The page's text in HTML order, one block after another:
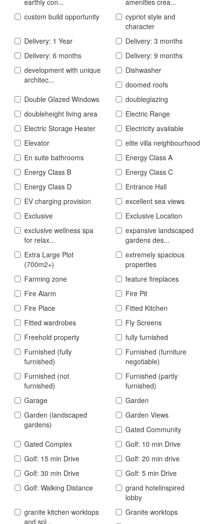
earthly con...
amenities crea...
custom build opportunity
cypriot style and
character
Delivery: 1 Year
Delivery: 3 months
Delivery: 6 months
Delivery: 9 months
development with unique
architec...
Dishwasher
doomed roofs
Double Glazed Windows
doubleglazing
doubleheight living area
Electric Range
Electric Storage Heater
Electricity available
Elevator
elite villa neighbourhood
En suite bathrooms
Energy Class A
Energy Class B
Energy Class C
Energy Class D
Entrance Hall
EV charging provision
excellent sea views
Exclusive
Exclusive Location
exclusive wellness spa
for relax...
expansive landscaped
gardens des...
Extra Large Plot
(700m2+)
extremely spacious
properties
Farming zone
feature fireplaces
Fire Alarm
Fire Pit
Fire Place
Fitted Kitchen
Fitted wardrobes
Fly Screens
Freehold property
fully furnished
Furnished (fully
furnished)
Furnished (furniture
negotiable)
Furnished (not
furnished)
Furnished (partly
furnished)
Garage
Garden
Garden (landscaped
gardens)
Garden Views
Gated Community
Gated Complex
Golf: 10 min Drive
Golf: 15 min Drive
Golf: 20 min drive
Golf: 30 min Drive
Golf: 5 min Drive
Golf: Walking Distance
grand hotelinspired
lobby
granite kitchen worktops
and spl...
Granite worktops